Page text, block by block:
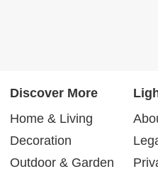
Discover More
Home & Living
Decoration
Outdoor & Garden